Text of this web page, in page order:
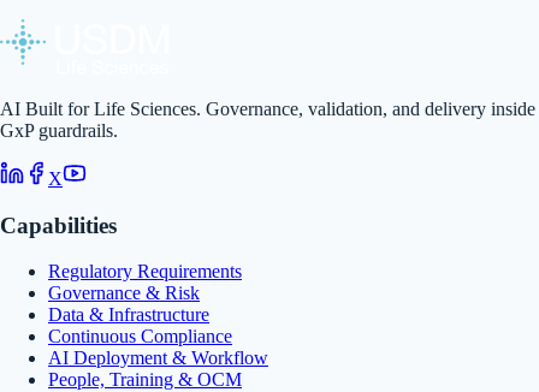
AI Built for Life Sciences. Governance, validation, and delivery inside
GxP guardrails.
X
Capabilities
Regulatory Requirements
Governance & Risk
Data & Infrastructure
Continuous Compliance
AI Deployment & Workflow
People, Training & OCM